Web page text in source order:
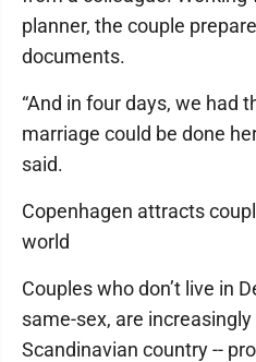
planner, the couple
documents.
“And in four days, we had
marriage could be done
said.
Copenhagen attracts
world
Couples who don’t live in
same-sex, are
Scandinavian country --